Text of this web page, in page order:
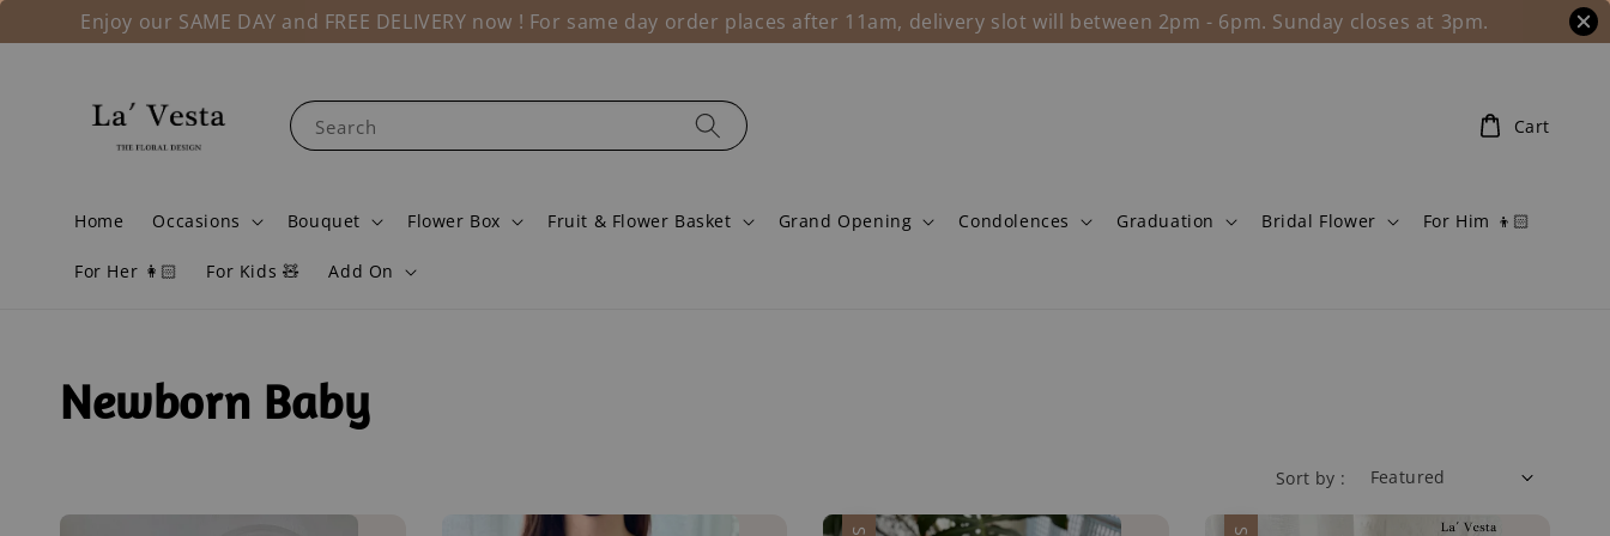
Enjoy our SAME DAY and FREE DELIVERY now ! For same day order places after 11am, delivery slot will between 2pm - 6pm. Sunday closes at 3pm.
Search
Home Occasions Bouquet Flower Box Fruit & Flower Basket Grand Opening Condolences Graduation Bridal Flower For Him 👦🏻
For Her 👩🏻 For Kids 🧸 Add On
Cart
Newborn Baby
Sort by :